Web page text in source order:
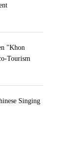
"Khon
Tourism
Singing